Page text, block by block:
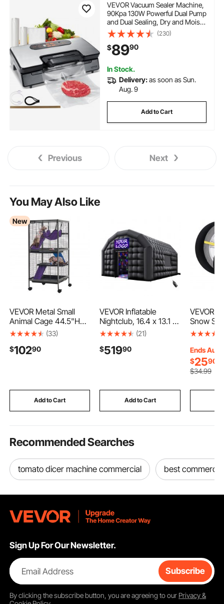
VEVOR Vacuum Sealer Machine,
90Kpa 130W Powerful Dual Pump
and Dual Sealing, Dry and Moist
Food Storage, Automatic and
Manual Air Sealing System with
Built-in Cutter, with Seal Bag and
External Hose
(230)
$8990
In Stock.
Delivery:as soon as Sun.
Aug. 9
Add to Cart
Previous Next
You May Also Like
New
VEVOR Metal Small
Animal Cage 44.5"H
4-Tier Rolling Ferret
0.55" Wire Spacing
Chinchilla, Sugar Glider,
Guinea Pig & Rabbit
(33)
$10290
Add to Cart
VEVOR Inflatable
Nightclub, 16.4 x 13.1 x
12.5 ft Inflatable Party
Blower & Sandbag,
House for Event
Birthday Wedding
(21)
$51990
Add to Cart
VEVOR
Snow
Full
Fiber,
Tire
SUV,
Ends Aug.
$2590
$34.99
Recommended Searches
tomato dicer machine commercial best
Sign Up For Our Newsletter.
Email Address Subscribe
By clicking thesubscribebutton, you are agreeing to our Privacy &